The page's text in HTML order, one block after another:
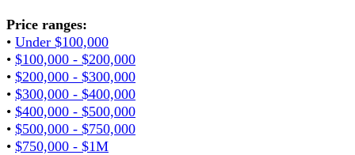
Price ranges:
• Under $100,000
• $100,000 - $200,000
• $200,000 - $300,000
• $300,000 - $400,000
• $400,000 - $500,000
• $500,000 - $750,000
• $750,000 - $1M